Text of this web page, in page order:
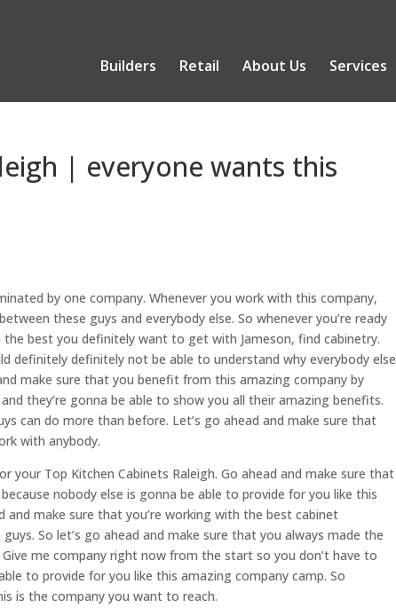
Builders Retail About Us Services
| everyone wants this
by one company. Whenever you work with this company,
these guys and everybody else. So whenever you’re ready
best you definitely want to get with Jameson, find cabinetry.
definitely definitely not be able to understand why everybody else
make sure that you benefit from this amazing company by
they’re gonna be able to show you all their amazing benefits.
can do more than before. Let’s go ahead and make sure that
with anybody.
Top Kitchen Cabinets Raleigh. Go ahead and make sure that
nobody else is gonna be able to provide for you like this
and make sure that you’re working with the best cabinet
So let’s go ahead and make sure that you always made the
me company right now from the start so you don’t have to
to provide for you like this amazing company camp. So
is the company you want to reach.